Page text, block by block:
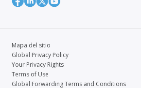
Mapa del sitio
Global Privacy Policy
Your Privacy Rights
Terms of Use
Global Forwarding Terms and Conditions